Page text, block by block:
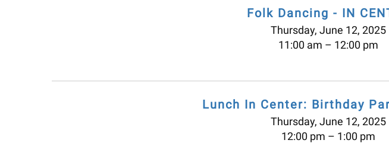
Folk Dancing - IN
Thursday, June 12, 2025
11:00 am
12:00 pm
Lunch In Center: Birthday
Thursday, June 12, 2025
12:00 pm
1:00 pm